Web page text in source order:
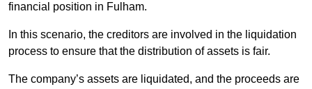
financial position in Fulham.
In this scenario, the creditors are involved in the liquidation
process to ensure that the distribution of assets is fair.
The company’s assets are liquidated, and the proceeds are